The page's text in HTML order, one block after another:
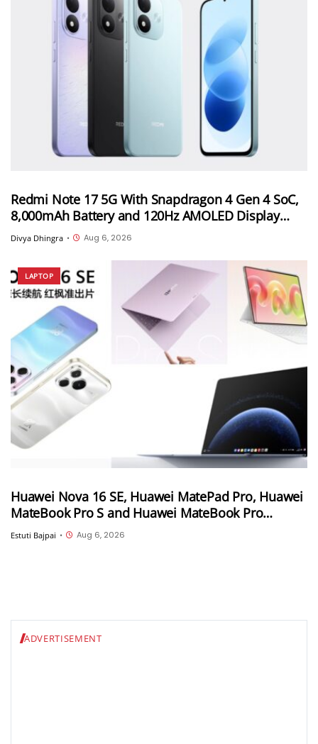
Redmi Note 17 5G With Snapdragon 4 Gen 4 SoC,
8,000mAh Battery and 120Hz AMOLED Display
Launched in India Starting at INR 27,999
Divya Dhingra • Aug 6, 2026
LAPTOP
Huawei Nova 16 SE, Huawei MatePad Pro, Huawei
MateBook Pro S and Huawei MateBook Pro
launched in China
Estuti Bajpai • Aug 6, 2026
ADVERTISEMENT